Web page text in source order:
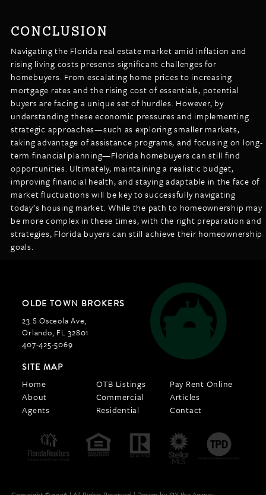
CONCLUSION
Navigating the Florida real estate market amid inflation and
rising living costs presents significant challenges for
homebuyers. From escalating home prices to increasing
mortgage rates and the rising cost of essentials, potential
buyers are facing a unique set of hurdles. However, by
understanding these economic pressures and implementing
strategic approaches—such as exploring smaller markets,
taking advantage of assistance programs, and focusing on long-
term financial planning—Florida homebuyers can still find
opportunities. Ultimately, maintaining a realistic budget,
improving financial health, and staying adaptable in the face of
market fluctuations will be key to successfully navigating
today’s housing market. While the path to homeownership may
be more complex in these times, with the right preparation and
strategies, Florida buyers can still achieve their homeownership
goals.
OLDE TOWN BROKERS
23 S Osceola Ave,
Orlando, FL 32801
407-425-5069
SITE MAP
Home
OTB Listings
Pay Rent Online
About
Commercial
Articles
Agents
Residential Contact